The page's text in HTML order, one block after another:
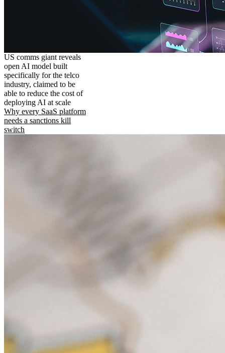
US comms giant reveals
open AI model built
specifically for the telco
industry, claimed to be
able to reduce the cost of
deploying AI at scale
Why every SaaS platform
needs a sanctions kill
switch